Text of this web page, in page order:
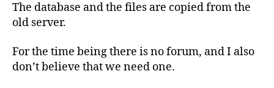
The database and the files are copied from the
old server.
For the time being there is no forum, and I also
don’t believe that we need one.